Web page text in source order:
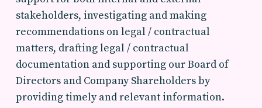
stakeholders, investigating and making
recommendations on legal / contractual
matters, drafting legal / contractual
documentation and supporting our Board of
Directors and Company Shareholders by
providing timely and relevant information.